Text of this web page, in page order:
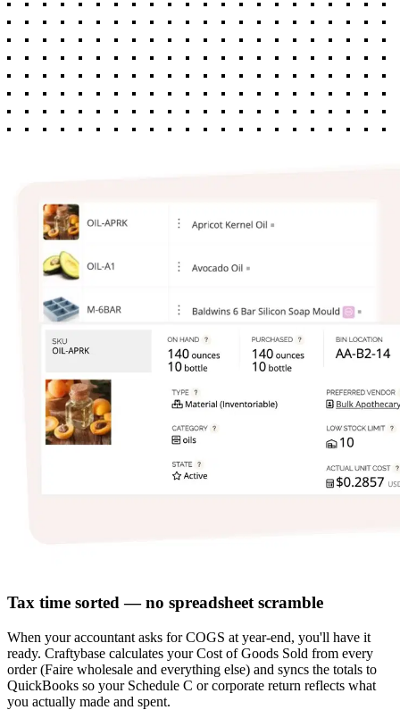
Tax time sorted — no spreadsheet scramble
When your accountant asks for COGS at year-end, you'll have it
ready. Craftybase calculates your Cost of Goods Sold from every
order (Faire wholesale and everything else) and syncs the totals to
QuickBooks so your Schedule C or corporate return reflects what
you actually made and spent.